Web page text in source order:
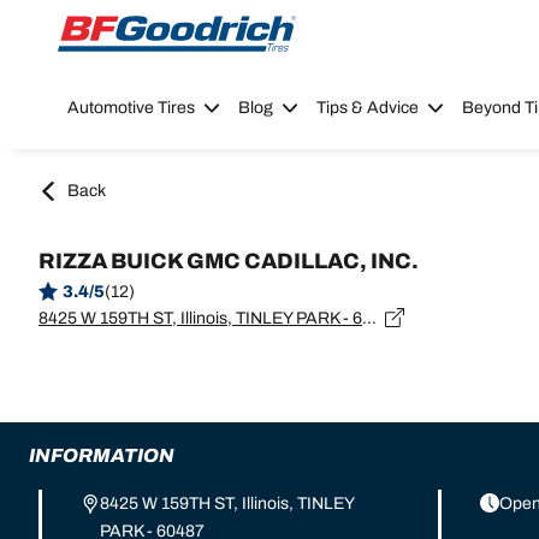
Go to page content Go to page navigation
Automotive Tires Blog Tips & Advice Beyond
Back
RIZZA BUICK GMC CADILLAC, INC.
3.4/5(12)
8425 W 159TH ST, Illinois, TINLEY PARK - 60487
INFORMATION
8425 W 159TH ST, Illinois, TINLEY
PARK - 60487